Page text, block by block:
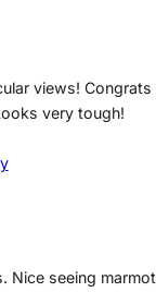
views! Congrats
very tough!
Nice seeing